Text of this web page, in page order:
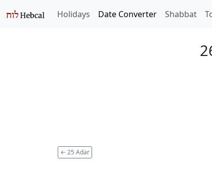
Holidays Date Converter Shabbat
← 25 Adar